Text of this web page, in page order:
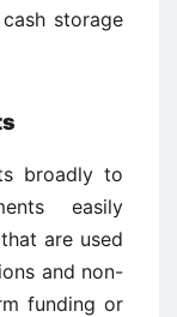
storage
broadly to
easily
are used
and non-
funding or